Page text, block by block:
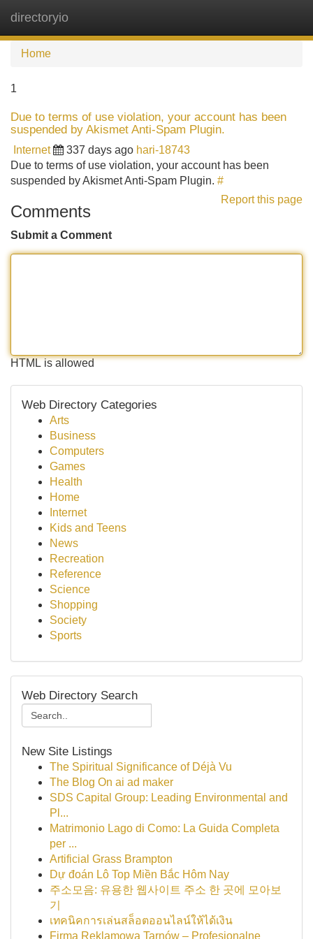
directoryio
Home
1
Due to terms of use violation, your account has been
suspended by Akismet Anti-Spam Plugin.
Internet 337 days ago hari-18743
Due to terms of use violation, your account has been
suspended by Akismet Anti-Spam Plugin. #
Report this page
Comments
Submit a Comment
HTML is allowed
Web Directory Categories
Arts
Business
Computers
Games
Health
Home
Internet
Kids and Teens
News
Recreation
Reference
Science
Shopping
Society
Sports
Web Directory Search
New Site Listings
The Spiritual Significance of Déjà Vu
The Blog On ai ad maker
SDS Capital Group: Leading Environmental and
Pl...
Matrimonio Lago di Como: La Guida Completa
per ...
Artificial Grass Brampton
Dự đoán Lô Top Miền Bắc Hôm Nay
주소모음: 유용한 웹사이트 주소 한 곳에 모아보
기
เทคนิคการเล่นสล็อตออนไลน์ให้ได้เงิน
Firma Reklamowa Tarnów – Profesjonalne